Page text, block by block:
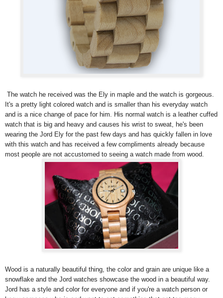
The watch he received was the Ely in maple and the watch is gorgeous.
It's a pretty light colored watch and is smaller than his everyday watch
and is a nice change of pace for him. His normal watch is a leather cuffed
watch that is big and heavy and causes his wrist to sweat, he's been
wearing the Jord Ely for the past few days and has quickly fallen in love
with this watch and has received a few compliments already because
most people are not accustomed to seeing a watch made from wood.
Wood is a naturally beautiful thing, the color and grain are unique like a
snowflake and the Jord watches showcase the wood in a beautiful way.
Jord has a style and color for everyone and if you're a watch person or